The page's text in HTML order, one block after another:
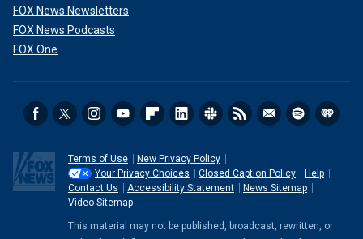
FOX News Newsletters
FOX News Podcasts
FOX One
Terms of Use
New Privacy Policy
Your Privacy Choices
Closed Caption Policy
Help
Contact Us
Accessibility Statement
News Sitemap
Video Sitemap
This material may not be published, broadcast, rewritten, or